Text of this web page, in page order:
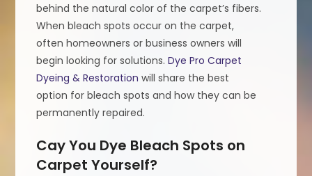
behind the natural color of the carpet’s fibers.
When bleach spots occur on the carpet,
often homeowners or business owners will
begin looking for solutions.Dye Pro Carpet
Dyeing & Restoration will share the best
option for bleach spots and how they can be
permanently repaired.
Cay You Dye Bleach Spots on
Carpet Yourself?